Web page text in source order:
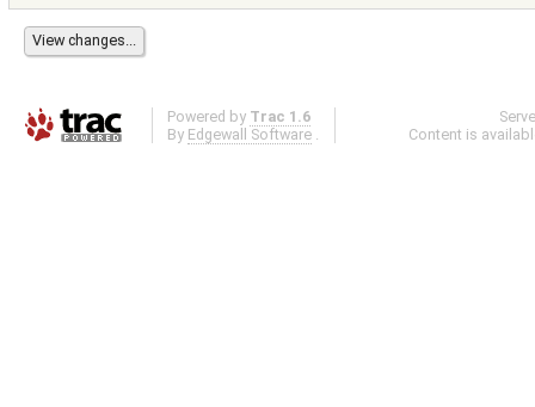
Powered by Trac 1.6
By Edgewall Software .
Content is